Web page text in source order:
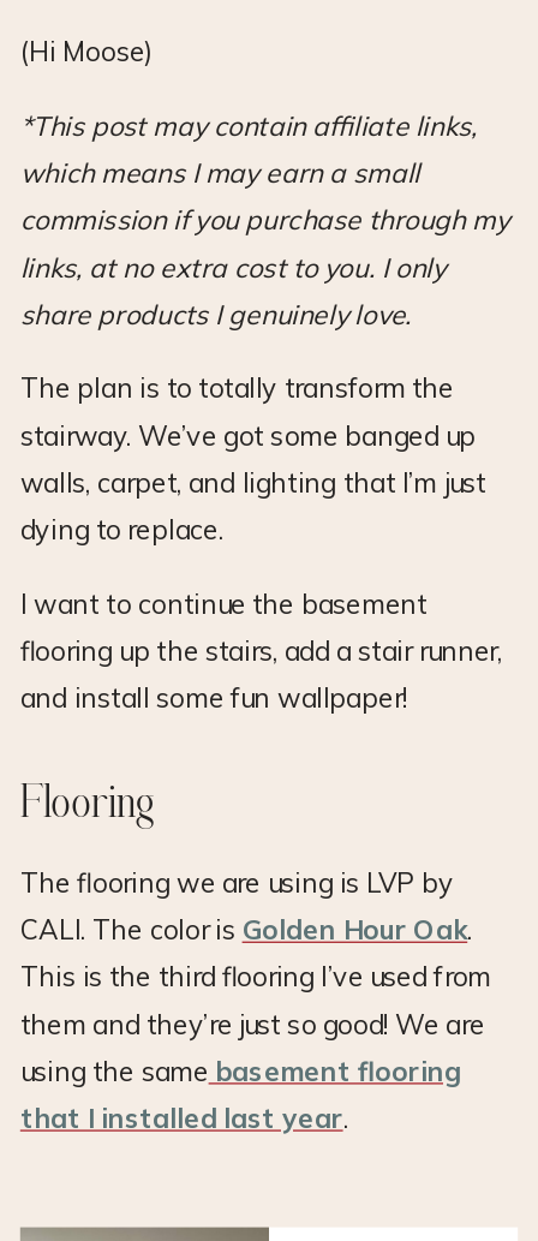
(Hi Moose)
*This post may contain affiliate links,
which means I may earn a small
commission if you purchase through my
links, at no extra cost to you. I only
share products I genuinely love.
The plan is to totally transform the
stairway. We’ve got some banged up
walls, carpet, and lighting that I’m just
dying to replace.
I want to continue the basement
flooring up the stairs, add a stair runner,
and install some fun wallpaper!
Flooring
The flooring we are using is LVP by
CALI. The color is Golden Hour Oak.
This is the third flooring I’ve used from
them and they’re just so good! We are
using the same basement flooring
that I installed last year.